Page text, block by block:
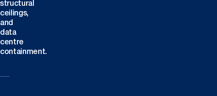
structural
ceilings,
and
data
centre
containment.